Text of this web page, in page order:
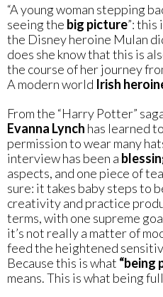
“A young woman stepping
seeing the big picture”: this
the Disney heroine Mulan
does she know that this is
the course of her journey
A modern world Irish
From the “Harry Potter”
Evanna Lynch has learned
permission to wear many
interview has been a
aspects, and one piece of
sure: it takes baby steps to
creativity and practice
terms, with one supreme
it’s not really a matter of
feed the heightened
Because this is what “being
means. This is what being